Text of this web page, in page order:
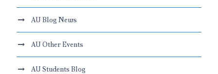
AU Blog News
AU Other Events
AU Students Blog